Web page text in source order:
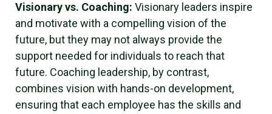
Visionary vs. Coaching: Visionary leaders inspire
and motivate with a compelling vision of the
future, but they may not always provide the
support needed for individuals to reach that
future. Coaching leadership, by contrast,
combines vision with hands-on development,
ensuring that each employee has the skills and